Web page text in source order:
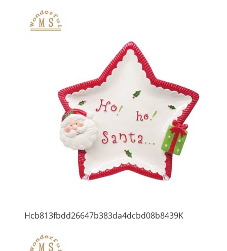
Hcb813fbdd26647b383da4dcbd08b8439K